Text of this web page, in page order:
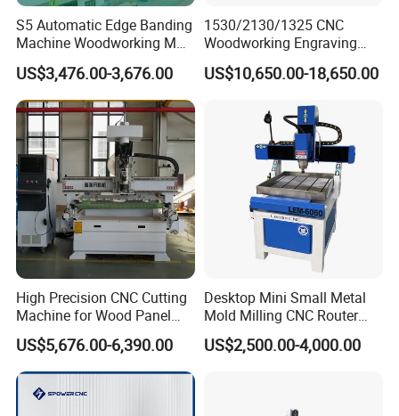
S5 Automatic Edge Banding
Machine Woodworking MDF
PVC with R Scraping Buffing
US$3,476.00-3,676.00
1530/2130/1325 CNC
Woodworking Engraving
Machines Are Suitable for
Furniture and Cabinet
Acrylic Cutting
US$10,650.00-18,650.00
High Precision CNC Cutting
Machine for Wood Panel
Furniture Cabinet Door
Processing Production
Lines
US$5,676.00-6,390.00
Desktop Mini Small Metal
Mold Milling CNC Router
6040 6060 6090 Cast Iron
Machine for Aluminum
US$2,500.00-4,000.00